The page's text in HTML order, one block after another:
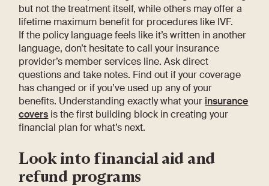
but not the treatment itself, while others may offer a
lifetime maximum benefit for procedures like IVF.
If the policy language feels like it’s written in another
language, don’t hesitate to call your insurance
provider’s member services line. Ask direct
questions and take notes. Find out if your coverage
has changed or if you’ve used up any of your
benefits. Understanding exactly what your insurance
covers is the first building block in creating your
financial plan for what’s next.
Look into financial aid and
refund programs